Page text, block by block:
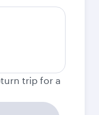
trip for a